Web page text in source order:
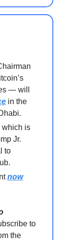
— will
in the
which is
Jr.
to
now
to
the